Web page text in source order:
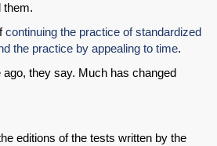
them.
continuing the practice of standardized
the practice by appealing to time.
they say. Much has changed
editions of the tests written by the